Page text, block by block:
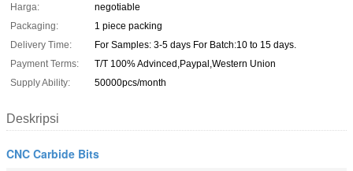
Harga:
negotiable
Packaging:
1 piece packing
Delivery Time:
For Samples: 3-5 days For Batch:10 to 15 days.
Payment Terms:
T/T 100% Advinced,Paypal,Western Union
Supply Ability:
50000pcs/month
Deskripsi
CNC Carbide Bits